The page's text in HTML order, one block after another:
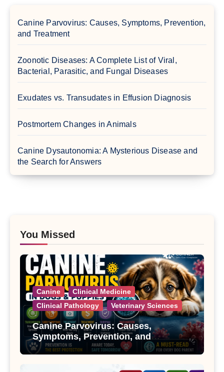
Canine Parvovirus: Causes, Symptoms, Prevention,
and Treatment
Zoonotic Diseases: A Complete List of Viral,
Bacterial, Parasitic, and Fungal Diseases
Exudates vs. Transudates in Effusion Diagnosis
Postmortem Changes in Animals
Canine Dysautonomia: A Mysterious Disease and
the Search for Answers
You Missed
Canine
Clinical Medicine
Clinical Pathology
Veterinary Sciences
Canine Parvovirus: Causes,
Symptoms, Prevention, and
Treatment